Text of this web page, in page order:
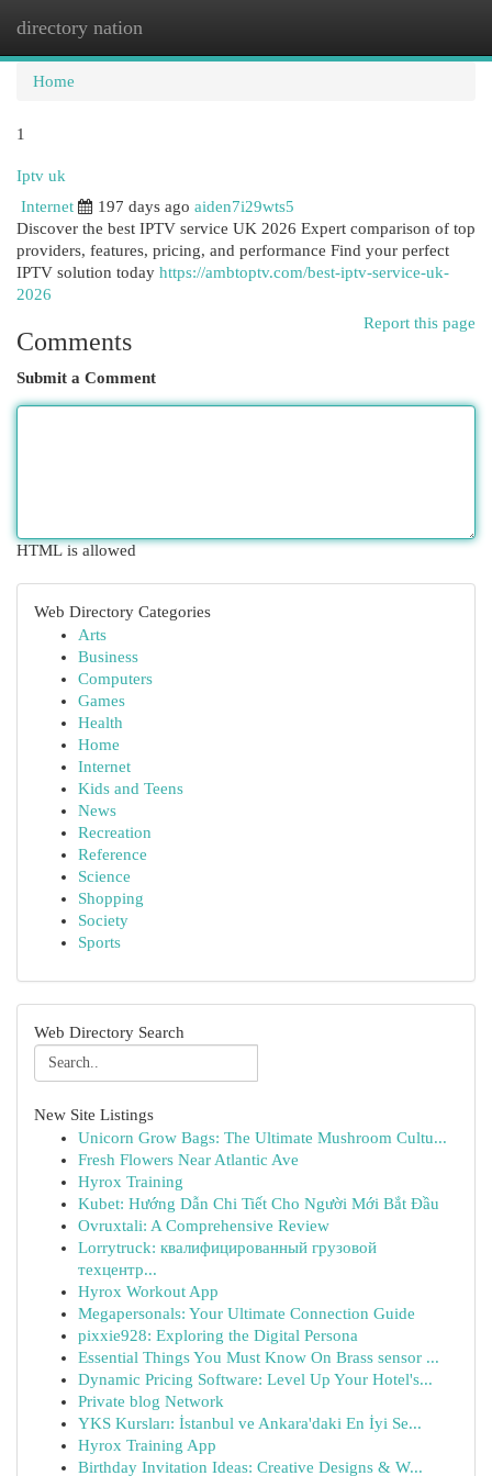
directory nation
Home
1
Iptv uk
Internet
197 days ago aiden7i29wts5
Discover the best IPTV service UK 2026 Expert comparison of top
providers, features, pricing, and performance Find your perfect
IPTV solution today https://ambtoptv.com/best-iptv-service-uk-
2026
Report this page
Comments
Submit a Comment
HTML is allowed
Web Directory Categories
Arts
Business
Computers
Games
Health
Home
Internet
Kids and Teens
News
Recreation
Reference
Science
Shopping
Society
Sports
Web Directory Search
New Site Listings
Unicorn Grow Bags: The Ultimate Mushroom Cultu...
Fresh Flowers Near Atlantic Ave
Hyrox Training
Kubet: Hướng Dẫn Chi Tiết Cho Người Mới Bắt Đầu
Ovruxtali: A Comprehensive Review
Lorrytruck: квалифицированный грузовой
техцентр...
Hyrox Workout App
Megapersonals: Your Ultimate Connection Guide
pixxie928: Exploring the Digital Persona
Essential Things You Must Know On Brass sensor ...
Dynamic Pricing Software: Level Up Your Hotel's...
Private blog Network
YKS Kursları: İstanbul ve Ankara'daki En İyi Se...
Hyrox Training App
Birthday Invitation Ideas: Creative Designs & W...